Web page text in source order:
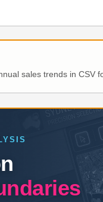
sales trends in CSV